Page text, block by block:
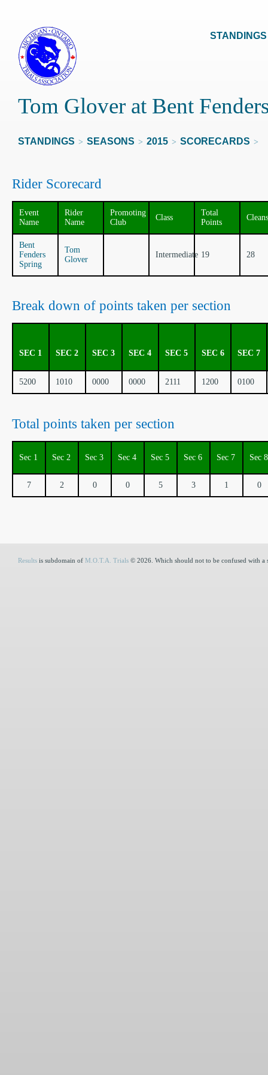
STANDINGS
STANDINGS > SEASONS > 2015 > SCORECARDS >
Tom Glover at Bent
Rider Scorecard
Event
Name
Rider
Name
Promoting
Club
Class
Total
Points
Cleans
Bent
Fenders
Spring
Tom
Glover
Intermediate 19 28
Break down of points taken per section
SEC 1 SEC 2 SEC 3 SEC 4 SEC 5 SEC 6 SEC 7
5200 1010 0000 0000 2111 1200 0100
Total points taken per section
Sec 1 Sec 2 Sec 3 Sec 4 Sec 5 Sec 6 Sec 7 Sec 8
7 2 0 0 5 3 1 0
Results is subdomain of M.O.T.A. Trials © 2026. Which should not to be confused with